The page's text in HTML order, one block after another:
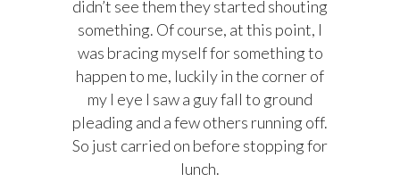
didn’t see them they started shouting
something. Of course, at this point, I
was bracing myself for something to
happen to me, luckily in the corner of
my I eye I saw a guy fall to ground
pleading and a few others running off.
So just carried on before stopping for
lunch.